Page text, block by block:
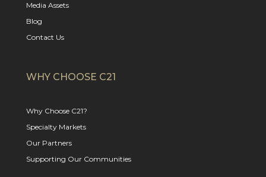
Media Assets
Blog
Contact Us
WHY CHOOSE C21
Why Choose C21?
Specialty Markets
Our Partners
Supporting Our Communities